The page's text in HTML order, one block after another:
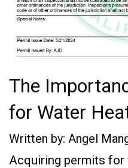
The
for Water
Written by: Angel
Acquiring permits for